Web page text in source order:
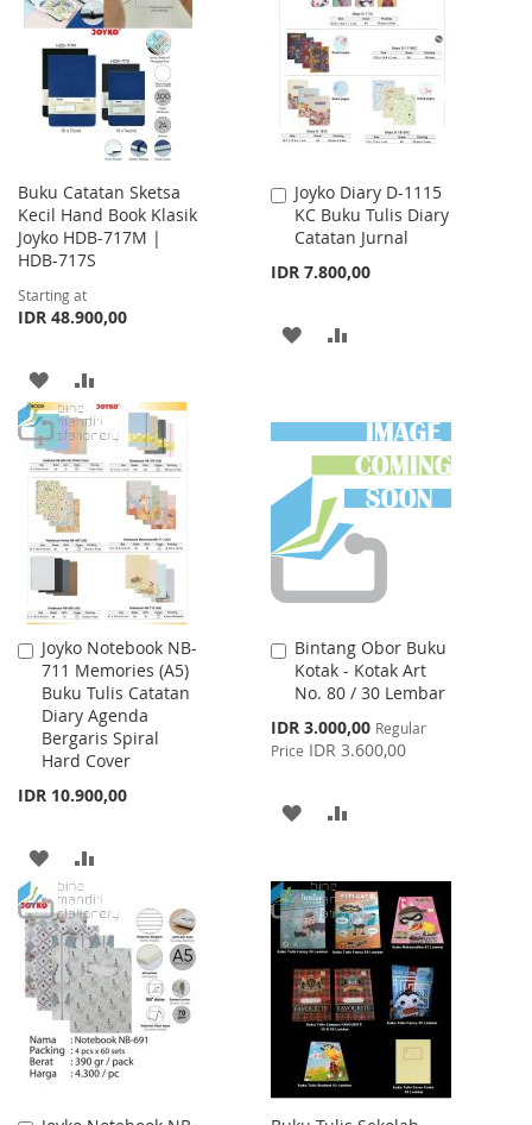
WISH
LIST
COMPARE
WISH
LIST
COMPARE
Buku Catatan Sketsa
Kecil Hand Book Klasik
Joyko HDB-717M |
HDB-717S
Starting at
IDR 48.900,00
ADD
TO
WISH
LIST
TO
COMPARE
Joyko Diary D-1115
KC Buku Tulis Diary
Catatan Jurnal
IDR 7.800,00
Add
to
Cart
ADD
LIST
Joyko Notebook NB-
711 Memories (A5)
Buku Tulis Catatan
Diary Agenda
Bergaris Spiral
Hard Cover
IDR 10.900,00
Add
to
Cart
ADD
TO
WISH
LIST
TO
COMPARE
Bintang Obor Buku
Kotak - Kotak Art
No. 80 / 30 Lembar
Special
Price
IDR 3.000,00 Regular
Price IDR 3.600,00
Add
to
Cart
ADD
WISH
LIST
COMPARE